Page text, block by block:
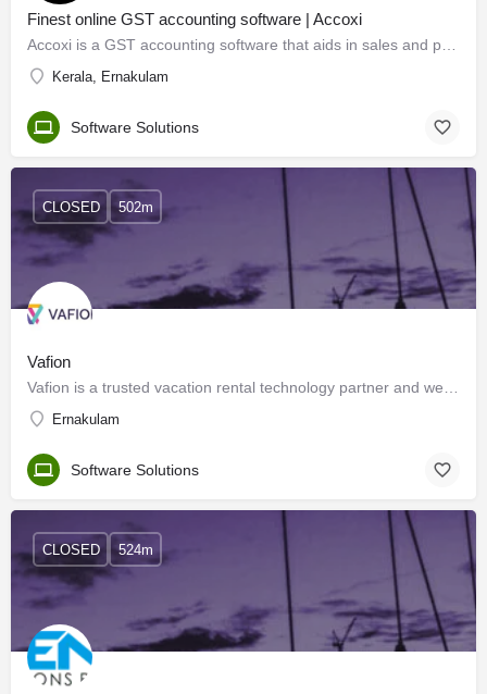
Finest online GST accounting software | Accoxi
Kerala, Ernakulam
Software Solutions
Vafion
Ernakulam
CLOSED 502m
Software Solutions
CLOSED 524m